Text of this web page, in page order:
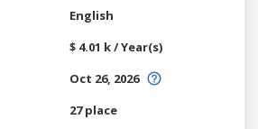
English
$ 4.01 k / Year(s)
Oct 26, 2026
27 place